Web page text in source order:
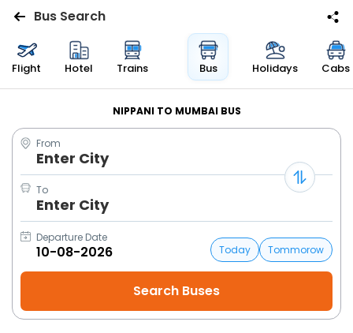
Flights
Bus
Cabs
Trains
Holidays
Flight
Bus Search
Flight Hotel Trains Bus Holidays Cabs
NIPPANI TO MUMBAI BUS
From
Enter City
To
Enter City
Departure Date
Today
Tommorow